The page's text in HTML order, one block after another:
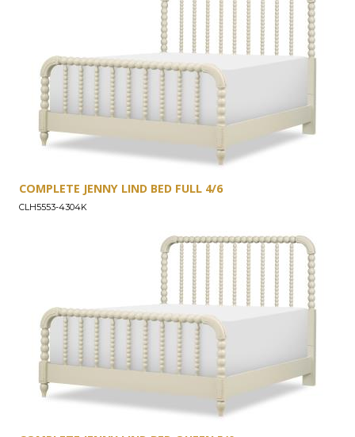
COMPLETE JENNY LIND BED FULL 4/6
CLH5553-4304K